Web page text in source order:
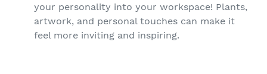
your personality into your workspace! Plants,
artwork, and personal touches can make it
feel more inviting and inspiring.